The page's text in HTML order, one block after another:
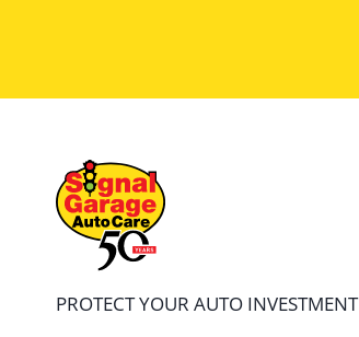
PROTECT YOUR AUTO INVESTMENT